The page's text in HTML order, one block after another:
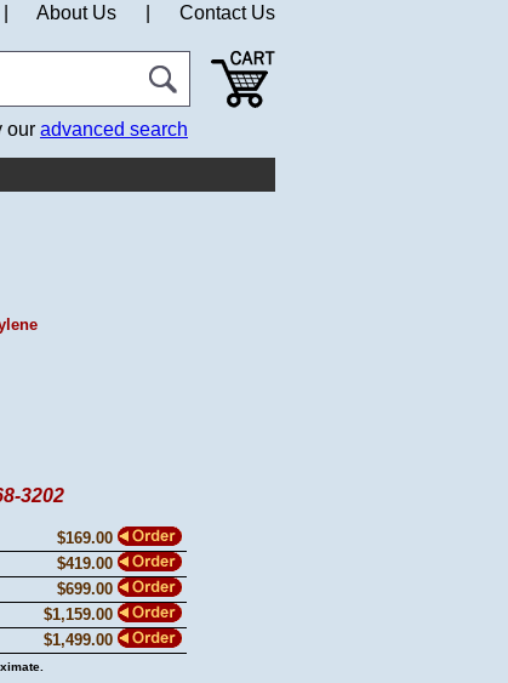
About Us Contact Us
our advanced search
3202
$169.00
$419.00
$699.00
$1,159.00
$1,499.00